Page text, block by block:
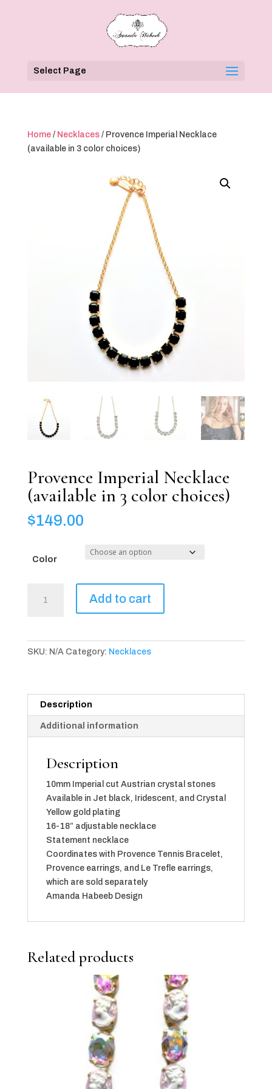
Select Page
Home/ Necklaces/ Provence Imperial Necklace
(available in 3 color choices)
Provence Imperial Necklace
(available in 3 color choices)
$149.00
Color
Imperial
quantity
Add to cart
SKU: N/A Category: Necklaces
Description
Additional information
Description
10mm Imperial cut Austrian crystal stones
Available in Jet black, Iridescent, and Crystal
Yellow gold plating
16-18” adjustable necklace
Statement necklace
Coordinates with Provence Tennis Bracelet,
Provence earrings, and Le Trefle earrings,
which are sold separately
Amanda Habeeb Design
Related products